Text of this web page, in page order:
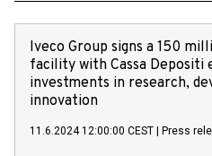
Iveco Group signs a 150
facility with Cassa
investments in research,
innovation
11.6.2024 12:00:00 CEST Press